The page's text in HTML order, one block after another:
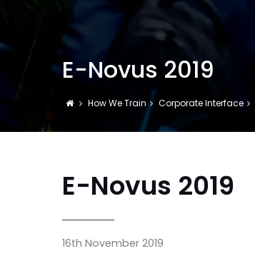
E-Novus 2019
How We Train Corporate Interface
E-Novus 2019
16th November 2019